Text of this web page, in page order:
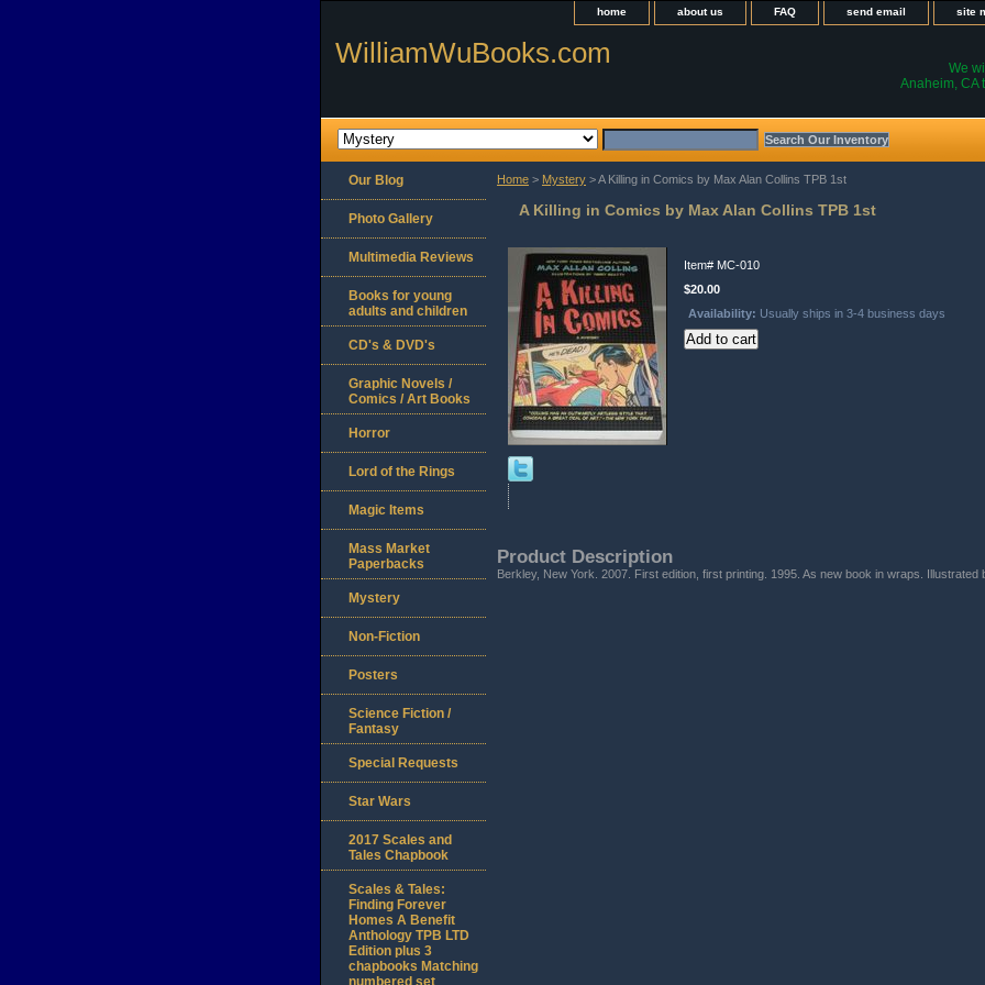
home about us FAQ send email site
WilliamWuBooks.com
We
Anaheim, CA
Home > Mystery > A Killing in Comics by Max Alan Collins TPB 1st
A Killing in Comics by Max Alan Collins TPB 1st
Item# MC-010
$20.00
Availability: Usually ships in 3-4 business days
Product Description
Berkley, New York. 2007. First edition, first printing. 1995. As new book in wraps. Illustrated
Our Blog
Photo Gallery
Multimedia Reviews
Books for young
adults and children
CD's & DVD's
Graphic Novels /
Comics / Art Books
Horror
Lord of the Rings
Magic Items
Mass Market
Paperbacks
Mystery
Non-Fiction
Posters
Science Fiction /
Fantasy
Special Requests
Star Wars
2017 Scales and
Tales Chapbook
Scales & Tales:
Finding Forever
Homes A Benefit
Anthology TPB LTD
Edition plus 3
chapbooks Matching